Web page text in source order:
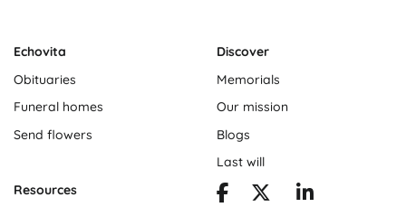
Echovita
Obituaries
Funeral homes
Send flowers
Discover
Memorials
Our mission
Blogs
Last will
Resources